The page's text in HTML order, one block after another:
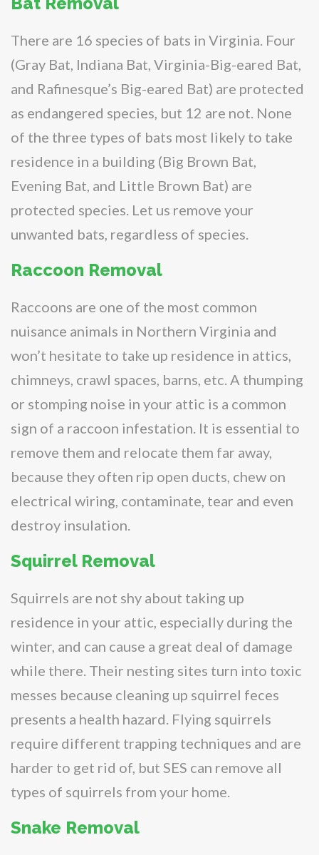
There are 16 species of bats in Virginia. Four
(Gray Bat, Indiana Bat, Virginia-Big-eared Bat,
and Rafinesque’s Big-eared Bat) are protected
as endangered species, but 12 are not. None
of the three types of bats most likely to take
residence in a building (Big Brown Bat,
Evening Bat, and Little Brown Bat) are
protected species. Let us remove your
unwanted bats, regardless of species.
Raccoon Removal
Raccoons are one of the most common
nuisance animals in Northern Virginia and
won’t hesitate to take up residence in attics,
chimneys, crawl spaces, barns, etc. A thumping
or stomping noise in your attic is a common
sign of a raccoon infestation. It is essential to
remove them and relocate them far away,
because they often rip open ducts, chew on
electrical wiring, contaminate, tear and even
destroy insulation.
Squirrel Removal
Squirrels are not shy about taking up
residence in your attic, especially during the
winter, and can cause a great deal of damage
while there. Their nesting sites turn into toxic
messes because cleaning up squirrel feces
presents a health hazard. Flying squirrels
require different trapping techniques and are
harder to get rid of, but SES can remove all
types of squirrels from your home.
Snake Removal